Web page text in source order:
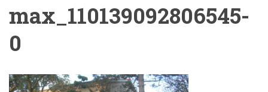
max_110139092806545-
0